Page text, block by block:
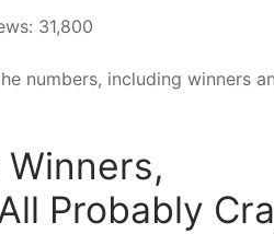
31,800
numbers, including winners
Winners,
Probably